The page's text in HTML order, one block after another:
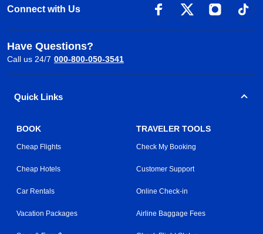
Connect with Us
Have Questions?
Call us 24/7 000-800-050-3541
Quick Links
BOOK
Cheap Flights
Cheap Hotels
Car Rentals
Vacation Packages
TRAVELER TOOLS
Check My Booking
Customer Support
Online Check-in
Airline Baggage Fees